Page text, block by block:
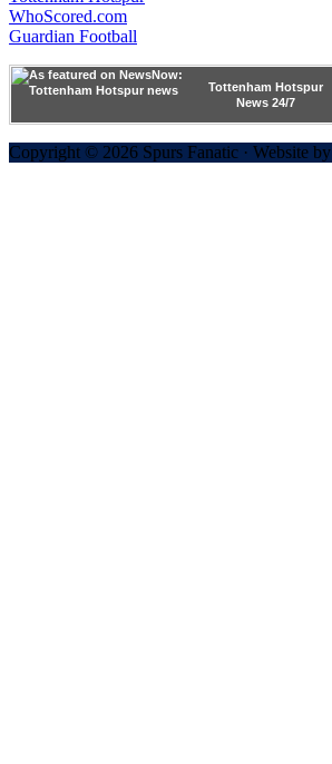
WhoScored.com
Guardian Football
Tottenham Hotspur
News 24/7
Copyright © 2026 Spurs Fanatic · Website by